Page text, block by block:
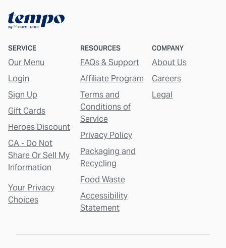
SERVICE
Our Menu
Login
Sign Up
Gift Cards
Heroes Discount
CA - Do Not
Share Or Sell My
Information
Your Privacy
Choices
RESOURCES
FAQs & Support
Affiliate Program
Terms and
Conditions of
Service
Privacy Policy
Packaging and
Recycling
Food Waste
Accessibility
Statement
COMPANY
About Us
Careers
Legal